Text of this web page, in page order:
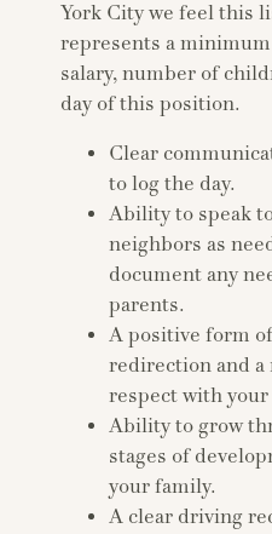
York City we feel this
represents a
salary, number of
day of this position.
Clear
to log the day.
Ability to speak
neighbors as
document any
parents.
A positive form
redirection and
respect with
Ability to grow
stages of
your family.
A clear driving